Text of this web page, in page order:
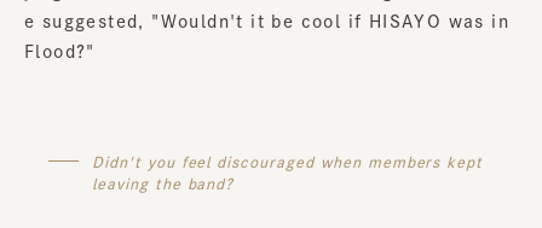
e suggested, "Wouldn't it be cool if HISAYO was in
Flood?"
Didn't you feel discouraged when members kept
leaving the band?